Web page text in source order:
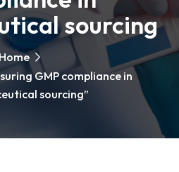
sourcing
Home
GMP compliance in
sourcing”